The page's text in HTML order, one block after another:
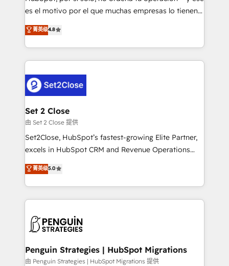
SaaS, Software Dev & IT and consulting, make the
the United States, EU, UAE, Mexico and Latin
America. From casual user to super fan: make
es el motivo por el que muchas empresas lo tienen y
aun así no crecen. Suele ser un círculo: procesos que
no generan datos confiables, datos que no permiten
decidir bien, y decisiones que no logran mejorar los
procesos. Y así, vuelta tras vuelta, el negocio gira sin
el CRM y más con cómo opera la empresa por
debajo. Te acompañamos a ordenar tu operación
para que genere la información que necesitás para
decidir, y HubSpot por fin rinda de verdad. Lo
hacemos paso a paso, sin frenar tu operación, con la
adopción que todos buscan y pocos logran. No es
implementaciones en LATAM. Imaginá HubSpot
mostrándote dónde está tu próxima venta, no solo
consecutivas, una tras otra.
菁英级4.8
Set 2 Close
由 Set 2 Close 提供
Set2Close, HubSpot’s fastest-growing Elite Partner,
excels in HubSpot CRM and Revenue Operations
(RevOps) services to boost B2B sales and growth.
As a top HubSpot Elite Partner, we specialize in
custom HubSpot CRM solutions. Our experts design,
implement, and optimize systems to enhance user
marketing, and service teams. From setup to
management, and speed up deal closures. With 500+
projects completed, our Agile approach ensures your
菁英级5.0
Penguin Strategies | HubSpot Migrations
由 Penguin Strategies | HubSpot Migrations 提供